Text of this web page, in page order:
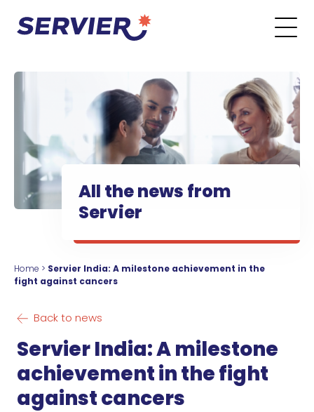
All the news from
Servier
Home > Servier India: A milestone achievement in the
fight against cancers
Back to news
Servier India: A milestone
achievement in the fight
against cancers